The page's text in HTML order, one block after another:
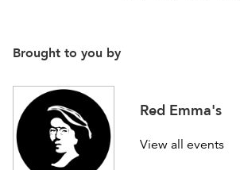
Brought to you by
Red Emma's
View all events